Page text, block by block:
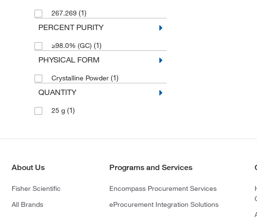
267.269 (1)
PERCENT PURITY
≥98.0% (GC) (1)
PHYSICAL FORM
Crystalline Powder (1)
QUANTITY
25 g (1)
About Us
Fisher Scientific
All Brands
Programs and Services
Encompass Procurement Services
eProcurement Integration Solutions